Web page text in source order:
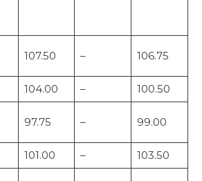
107.50 – 106.75
104.00 –
100.50
97.75 – 99.00
101.00 –
103.50